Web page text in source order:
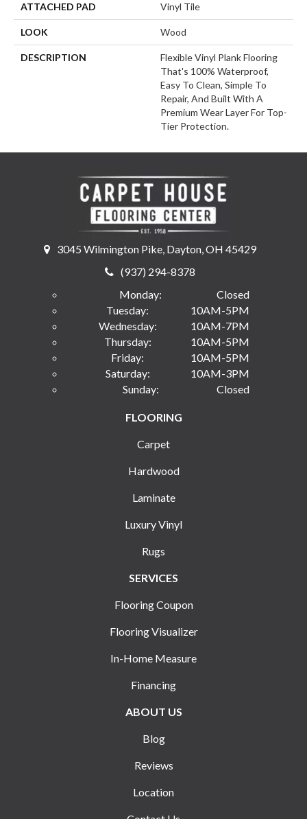
ATTACHED PAD Vinyl Tile
LOOK Wood
DESCRIPTION
Flexible Vinyl Plank Flooring
That's 100% Waterproof,
Easy To Clean, Simple To
Repair, And Built With A
Premium Wear Layer For Top-
Tier Protection.
3045 Wilmington Pike, Dayton, OH 45429
(937) 294-8378
Monday:
Closed
Tuesday:
10AM-5PM
Wednesday:
10AM-7PM
Thursday:
10AM-5PM
Friday:
10AM-5PM
Saturday:
10AM-3PM
Sunday:
Closed
FLOORING
Carpet
Hardwood
Laminate
Luxury Vinyl
Rugs
SERVICES
Flooring Coupon
Flooring Visualizer
In-Home Measure
Financing
ABOUT US
Blog
Reviews
Location